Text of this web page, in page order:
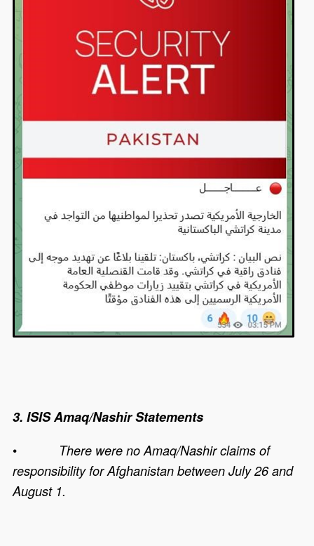
3. ISIS Amaq/Nashir Statements
• There were no Amaq/Nashir claims of
responsibility for Afghanistan between July 26 and
August 1.